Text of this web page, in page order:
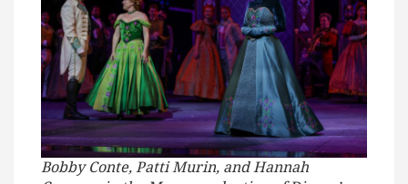
Bobby Conte, Patti Murin, and Hannah